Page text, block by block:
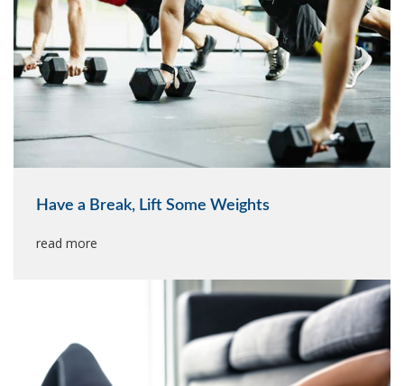
Have a Break, Lift Some Weights
read more